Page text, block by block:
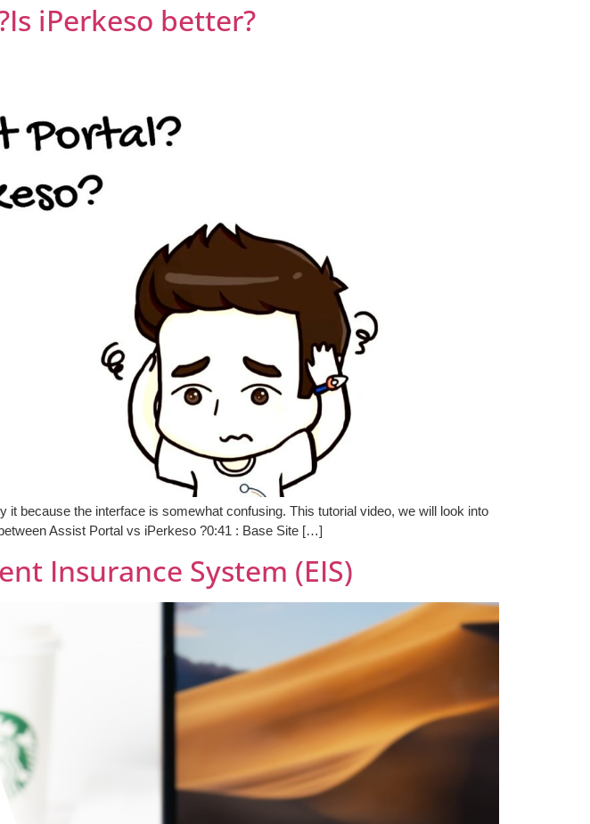
iPerkeso better?
because the interface is somewhat confusing. This tutorial video, we will look into
Assist Portal vs iPerkeso ?0:41 : Base Site […]
Insurance System (EIS)